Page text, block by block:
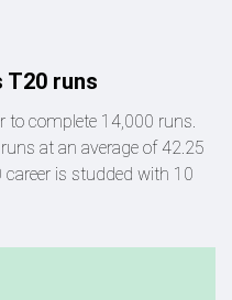
T20 runs
to complete 14,000 runs.
at an average of 42.25
is studded with 10